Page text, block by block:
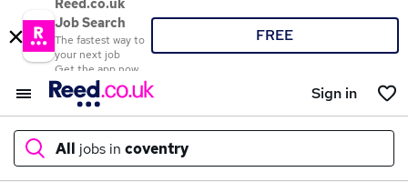
Reed.co.uk
Job Search
The fastest way to
your next job
Get the app now
FREE
Sign in
All jobs in coventry